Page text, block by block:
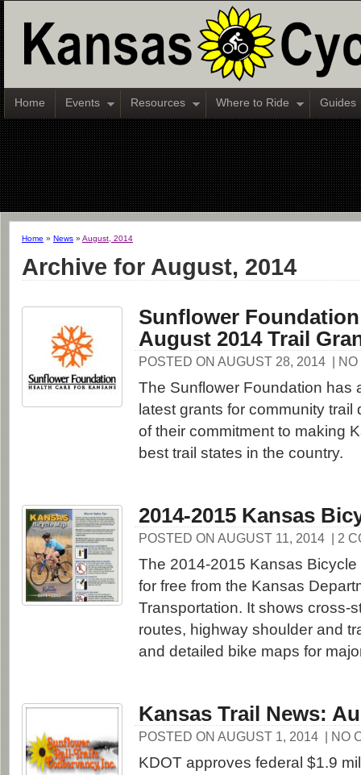
Home Events Resources Where to Ride Guides
Home » News » August, 2014
Archive for August, 2014
Sunflower
August 2014 Trail
POSTED ON AUGUST 28, 2014 |
The Sunflower Foundation has
latest grants for community trail
of their commitment to making
best trail states in the country.
2014-2015 Kansas
POSTED ON AUGUST 11, 2014 | 2
The 2014-2015 Kansas
for free from the Kansas
Transportation. It shows cross-
routes, highway shoulder and
and detailed bike maps for
Kansas Trail News:
POSTED ON AUGUST 1, 2014 | NO
KDOT approves federal $1.9